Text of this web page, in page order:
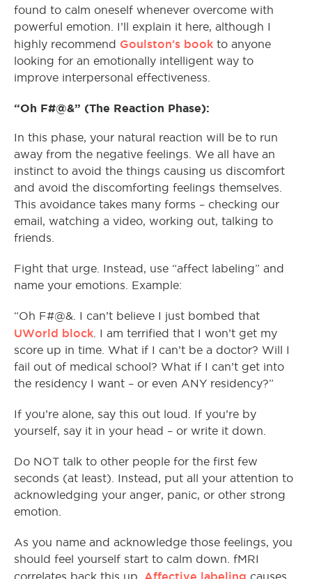
found to calm oneself whenever overcome with
powerful emotion. I’ll explain it here, although I
highly recommend Goulston’s book to anyone
looking for an emotionally intelligent way to
improve interpersonal effectiveness.
“Oh F#@&” (The Reaction Phase):
In this phase, your natural reaction will be to run
away from the negative feelings. We all have an
instinct to avoid the things causing us discomfort
and avoid the discomforting feelings themselves.
This avoidance takes many forms – checking our
email, watching a video, working out, talking to
friends.
Fight that urge. Instead, use “affect labeling” and
name your emotions. Example:
“Oh F#@&. I can’t believe I just bombed that
UWorld block . I am terrified that I won’t get my
score up in time. What if I can’t be a doctor? Will I
fail out of medical school? What if I can’t get into
the residency I want – or even ANY residency?”
If you’re alone, say this out loud. If you’re by
yourself, say it in your head – or write it down.
Do NOT talk to other people for the first few
seconds (at least). Instead, put all your attention to
acknowledging your anger, panic, or other strong
emotion.
As you name and acknowledge those feelings, you
should feel yourself start to calm down. fMRI
correlates back this up. Affective labeling causes